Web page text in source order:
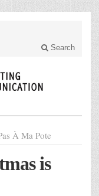
Search
À Ma Pote
is